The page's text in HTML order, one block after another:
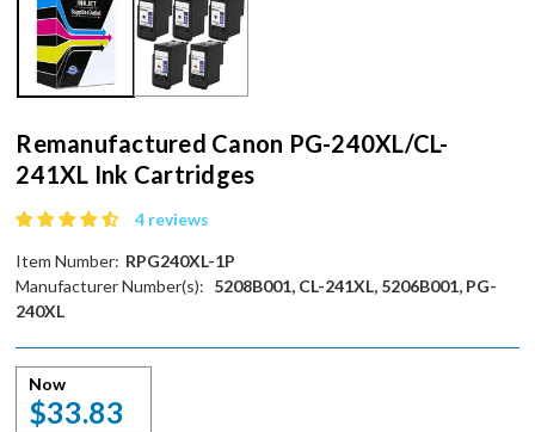
Remanufactured Canon PG-240XL/CL-
241XL Ink Cartridges
4 reviews
Item Number: RPG240XL-1P
Manufacturer Number(s): 5208B001, CL-241XL, 5206B001, PG-
240XL
Now
$33.83